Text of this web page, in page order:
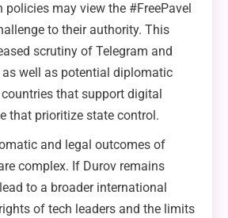
policies may view the #FreePavel
to their authority. This
scrutiny of Telegram and
well as potential diplomatic
that support digital
that prioritize state control.
and legal outcomes of
complex. If Durov remains
to a broader international
of tech leaders and the limits